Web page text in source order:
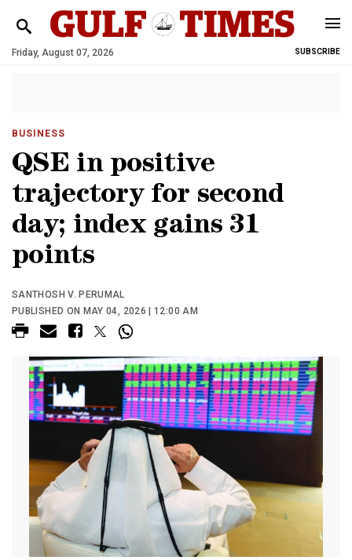
Friday, August 07, 2026 SUBSCRIBE
BUSINESS
QSE in positive
trajectory for second
day; index gains 31
points
SANTHOSH V. PERUMAL
PUBLISHED ON MAY 04, 2026 | 12:00 AM